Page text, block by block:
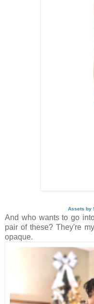
Assets by
And who wants to go
pair of these? They're
opaque.